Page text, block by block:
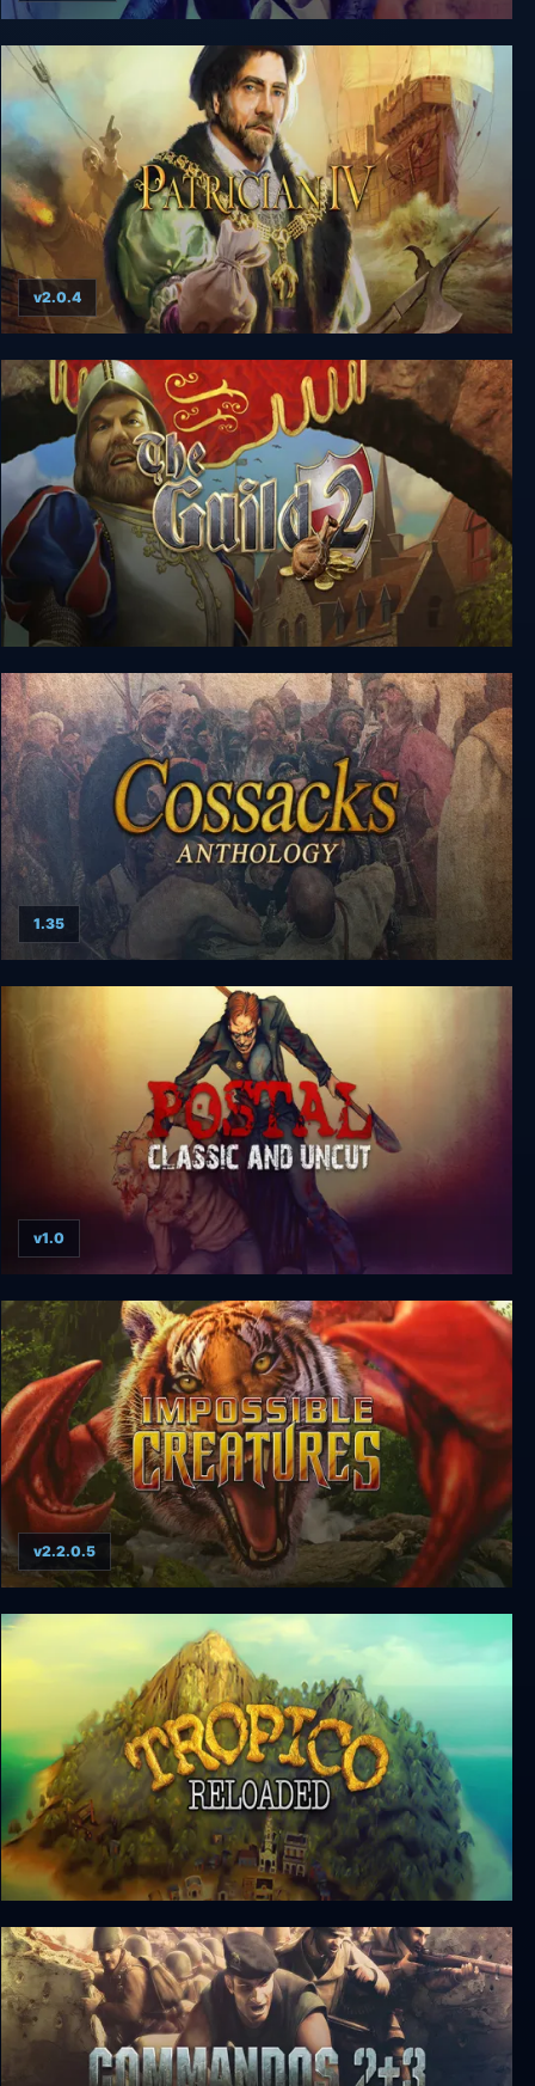
Patrician 1+2
Patrician IV Gold
v2.0.4
The Guild 2 Complete
Cossacks Anthology
1.35
Postal: Classic And Uncut
v1.0
Impossible Creatures
v2.2.0.5
Tropico Reloaded